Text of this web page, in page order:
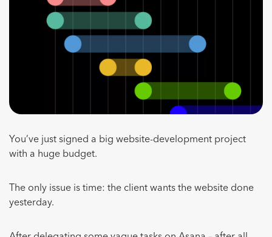
You’ve just signed a big website-development project
with a huge budget.
The only issue is time: the client wants the website done
yesterday.